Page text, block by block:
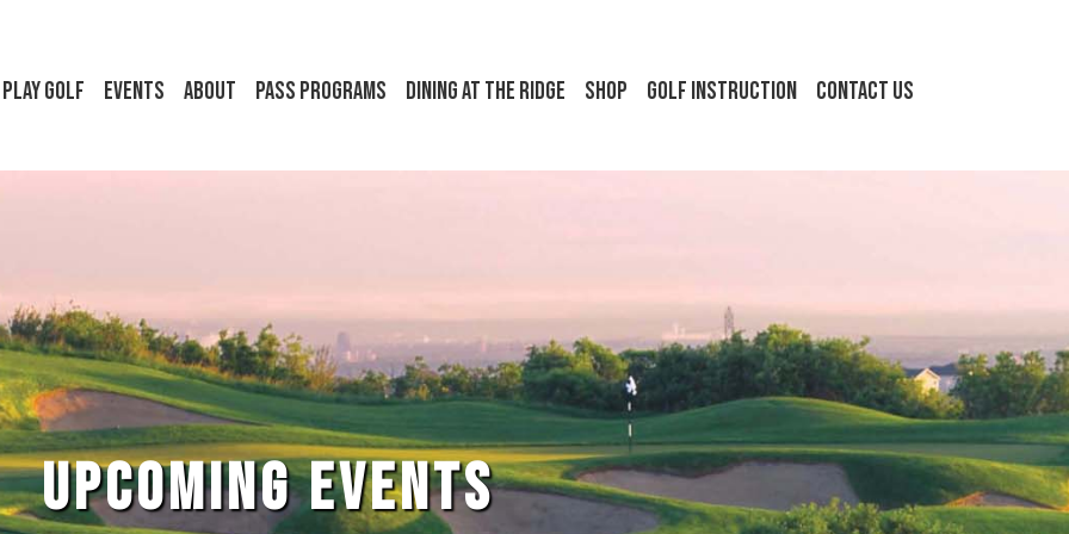
Play Golf Events About Pass Programs Dining at the Ridge Shop Golf Instruction Contact Us
UPCOMING EVENTS